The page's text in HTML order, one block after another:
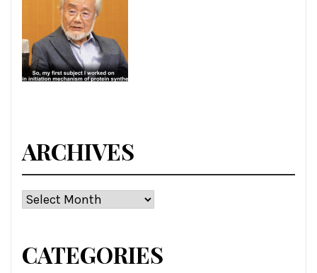
ARCHIVES
Archives
CATEGORIES